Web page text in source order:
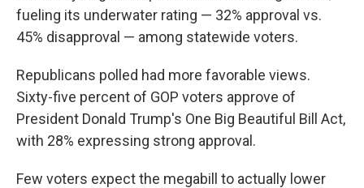
fueling its underwater rating — 32% approval vs.
45% disapproval — among statewide voters.
Republicans polled had more favorable views.
Sixty-five percent of GOP voters approve of
President Donald Trump's One Big Beautiful Bill Act,
with 28% expressing strong approval.
Few voters expect the megabill to actually lower